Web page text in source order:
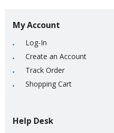
My Account
Log-In
Create an Account
Track Order
Shopping Cart
Help Desk